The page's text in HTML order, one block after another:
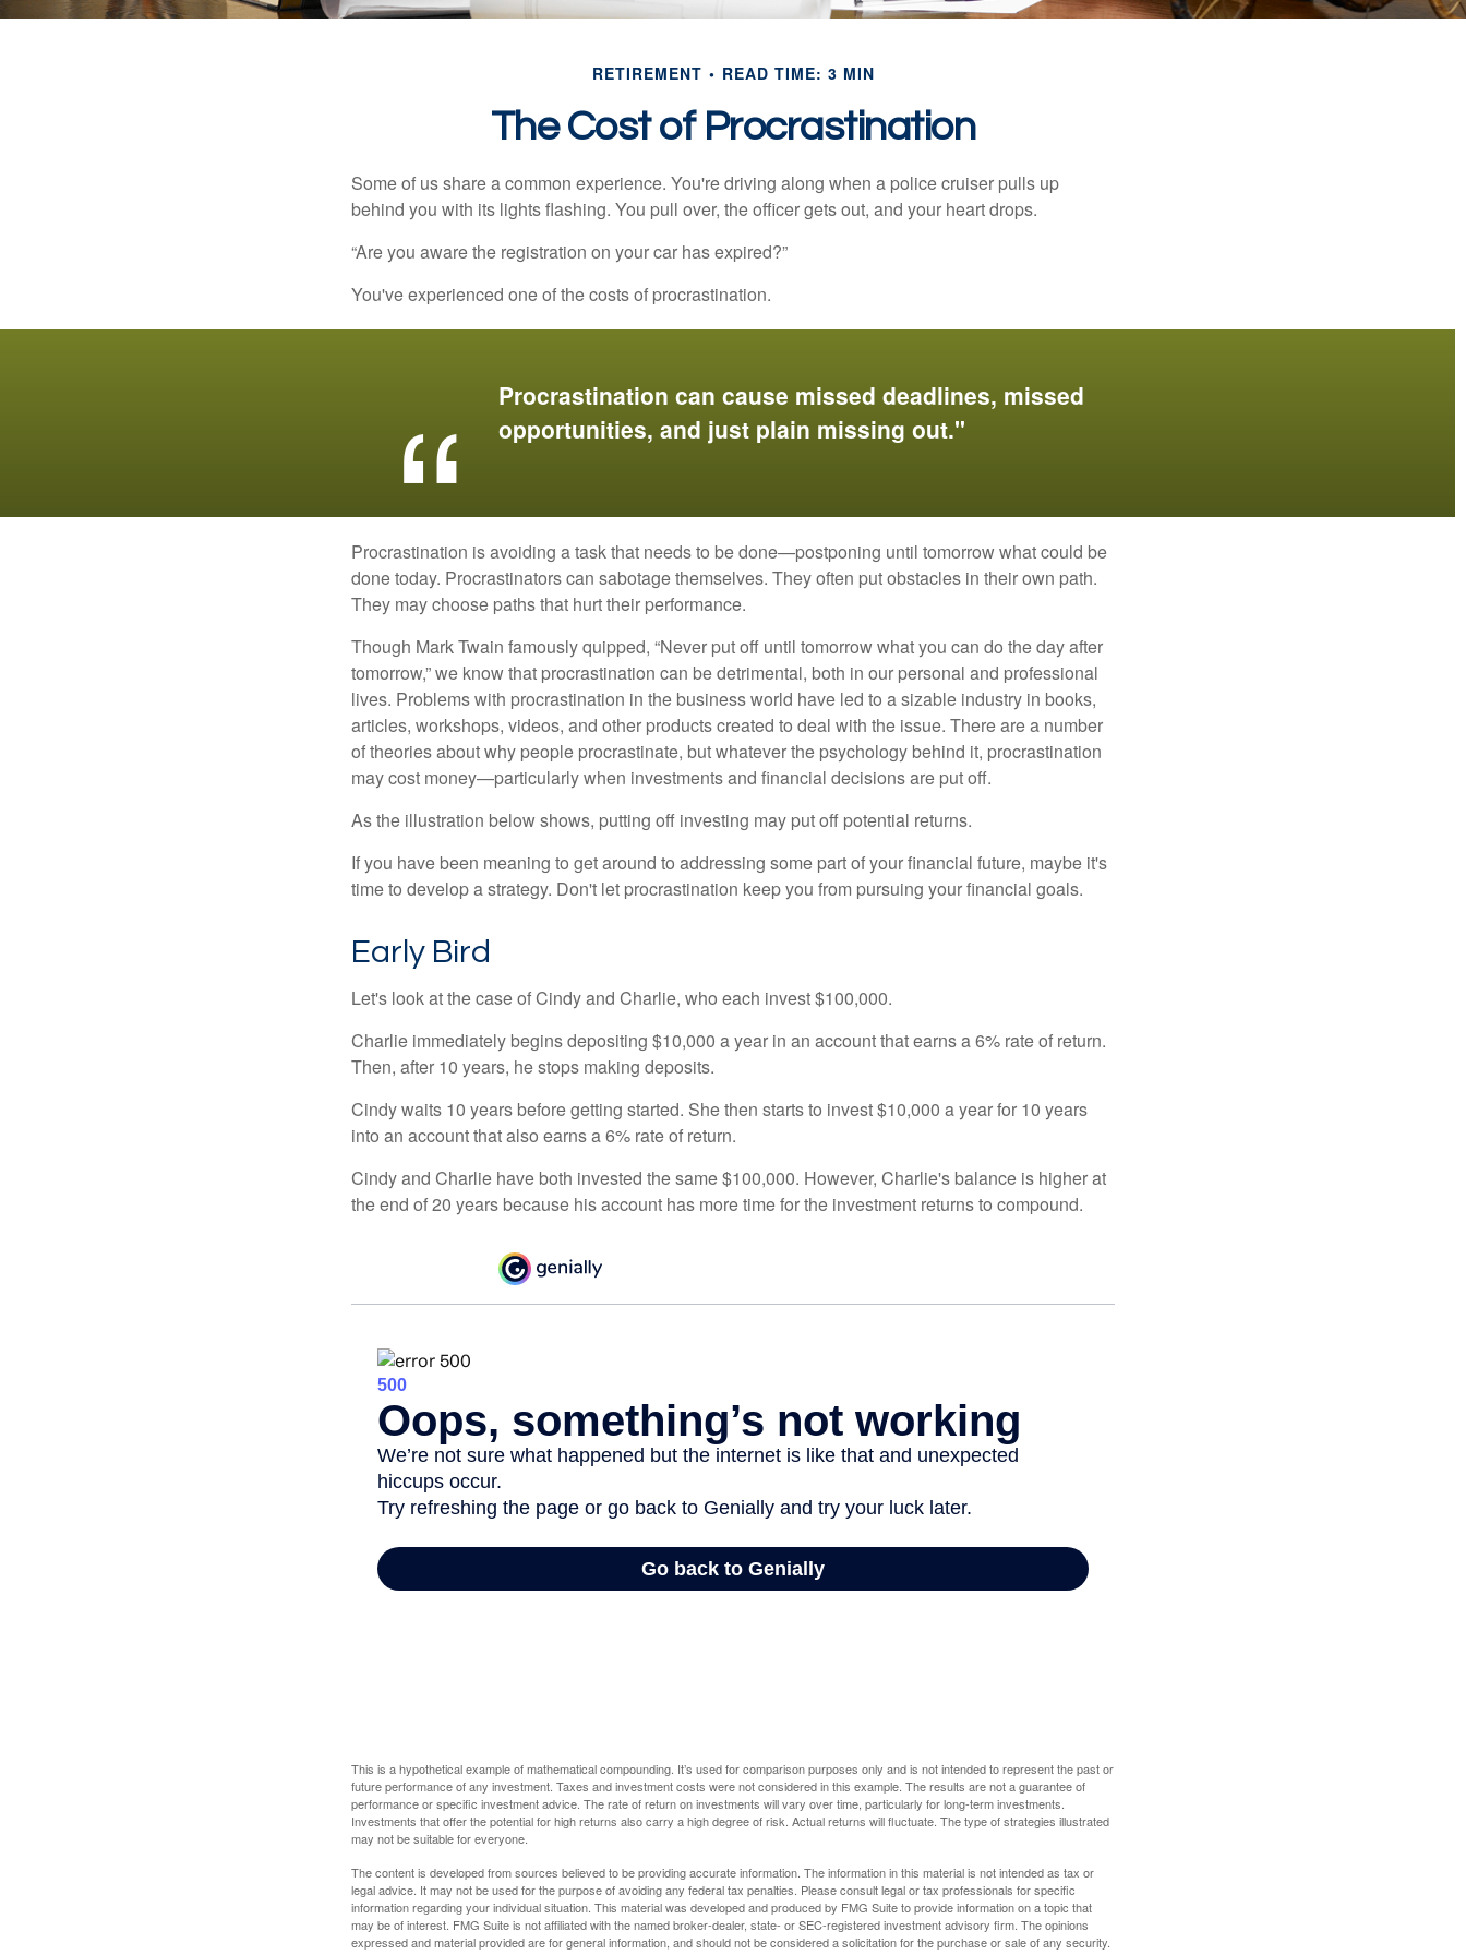
RETIREMENT READ TIME: 3 MIN
The Cost of Procrastination
Some of us share a common experience. You're driving along when a police cruiser pulls up
behind you with its lights flashing. You pull over, the officer gets out, and your heart drops.
“Are you aware the registration on your car has expired?”
You've experienced one of the costs of procrastination.
Procrastination can cause missed deadlines, missed
opportunities, and just plain missing out."
Procrastination is avoiding a task that needs to be done—postponing until tomorrow what could be
done today. Procrastinators can sabotage themselves. They often put obstacles in their own path.
They may choose paths that hurt their performance.
Though Mark Twain famously quipped, “Never put off until tomorrow what you can do the day after
tomorrow,” we know that procrastination can be detrimental, both in our personal and professional
lives. Problems with procrastination in the business world have led to a sizable industry in books,
articles, workshops, videos, and other products created to deal with the issue. There are a number
of theories about why people procrastinate, but whatever the psychology behind it, procrastination
may cost money—particularly when investments and financial decisions are put off.
As the illustration below shows, putting off investing may put off potential returns.
If you have been meaning to get around to addressing some part of your financial future, maybe it's
time to develop a strategy. Don't let procrastination keep you from pursuing your financial goals.
Early Bird
Let's look at the case of Cindy and Charlie, who each invest $100,000.
Charlie immediately begins depositing $10,000 a year in an account that earns a 6% rate of return.
Then, after 10 years, he stops making deposits.
Cindy waits 10 years before getting started. She then starts to invest $10,000 a year for 10 years
into an account that also earns a 6% rate of return.
Cindy and Charlie have both invested the same $100,000. However, Charlie's balance is higher at
the end of 20 years because his account has more time for the investment returns to compound.
This is a hypothetical example of mathematical compounding. It’s used for comparison purposes only and is not intended to represent the past or
future performance of any investment. Taxes and investment costs were not considered in this example. The results are not a guarantee of
performance or specific investment advice. The rate of return on investments will vary over time, particularly for long-term investments.
Investments that offer the potential for high returns also carry a high degree of risk. Actual returns will fluctuate. The type of strategies illustrated
may not be suitable for everyone.
The content is developed from sources believed to be providing accurate information. The information in this material is not intended as tax or
legal advice. It may not be used for the purpose of avoiding any federal tax penalties. Please consult legal or tax professionals for specific
information regarding your individual situation. This material was developed and produced by FMG Suite to provide information on a topic that
may be of interest. FMG Suite is not affiliated with the named broker-dealer, state- or SEC-registered investment advisory firm. The opinions
expressed and material provided are for general information, and should not be considered a solicitation for the purchase or sale of any security.